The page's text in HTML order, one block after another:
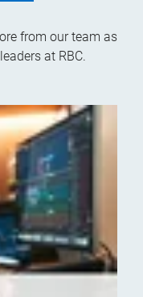
from our team as
at RBC.